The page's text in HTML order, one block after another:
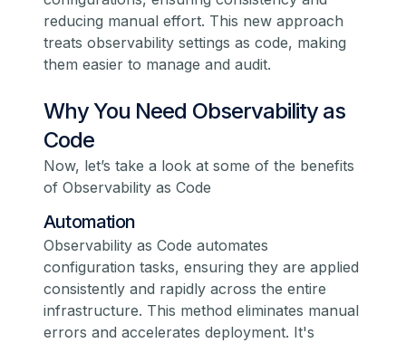
reducing manual effort. This new approach
treats observability settings as code, making
them easier to manage and audit.
Why You Need Observability as
Code
Now, let’s take a look at some of the benefits
of Observability as Code
Automation
Observability as Code automates
configuration tasks, ensuring they are applied
consistently and rapidly across the entire
infrastructure. This method eliminates manual
errors and accelerates deployment. It's